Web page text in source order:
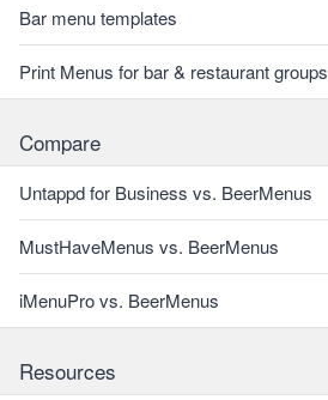
Bar menu templates
Print Menus for bar & restaurant groups
Compare
Untappd for Business vs. BeerMenus
MustHaveMenus vs. BeerMenus
iMenuPro vs. BeerMenus
Resources